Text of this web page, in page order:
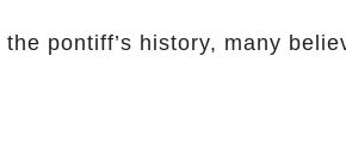
the pontiff’s history, many